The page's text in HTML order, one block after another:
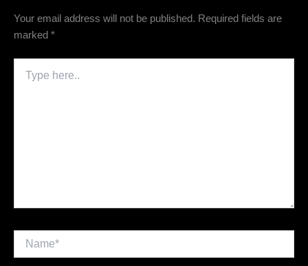
Your email address will not be published. Required fields are
marked *
here..